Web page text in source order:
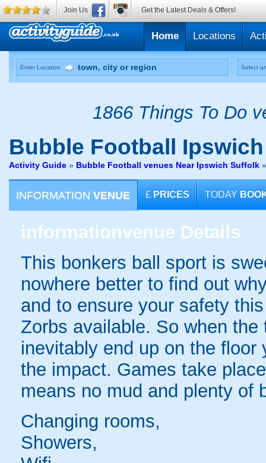
Home Locations
Enter Location Select
1866 Things To Do
Bubble Football Ipswich
Activity Guide » Bubble Football venues Near Ipswich Suffolk
INFORMATION VENUE £ PRICES TODAY
informationvenue Details
This bonkers ball sport is
nowhere better to find out
and to ensure your safety
Zorbs available. So when
inevitably end up on the
the impact. Games take
means no mud and plenty of
Changing rooms,
Showers,
Join Us Get the Latest Deals & Offers!